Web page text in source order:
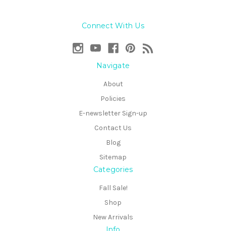
Connect With Us
Navigate
About
Policies
E-newsletter Sign-up
Contact Us
Blog
Sitemap
Categories
Fall Sale!
Shop
New Arrivals